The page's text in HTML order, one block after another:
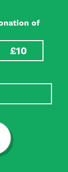
of
£10